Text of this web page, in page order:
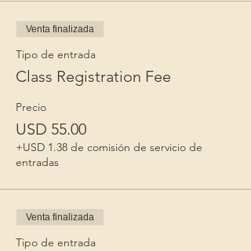
Venta finalizada
Tipo de entrada
Class Registration Fee
Precio
USD 55.00
+USD 1.38 de comisión de servicio de
entradas
Venta finalizada
Tipo de entrada